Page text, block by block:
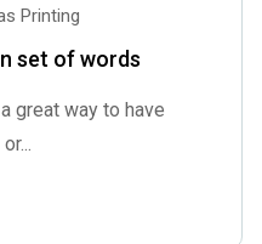
Printing
set of words
great way to have